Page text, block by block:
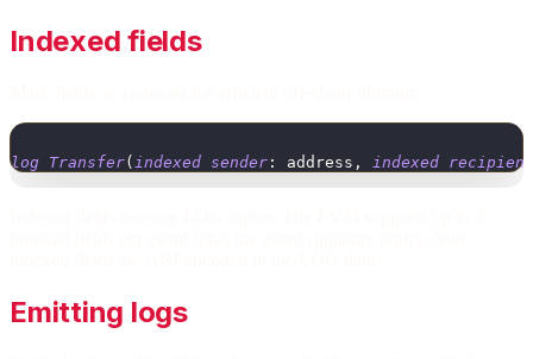
Indexed fields
log Transfer( indexed sender : address , indexed recipient
Emitting logs